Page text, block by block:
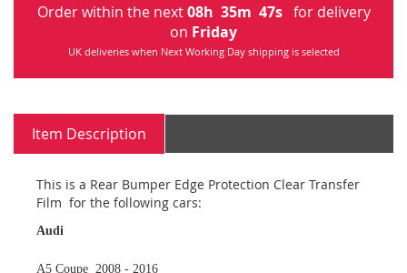
Order within the next08h 35m 47s for delivery
on Friday
UK deliveries when Next Working Day shipping is selected
Item Description
This is a Rear Bumper Edge Protection Clear Transfer
Film for the following cars:
Audi
A5 Coupe 2008 - 2016